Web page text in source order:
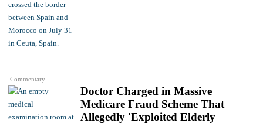
Commentary
Doctor Charged in Massive
Medicare Fraud Scheme That
Allegedly 'Exploited Elderly